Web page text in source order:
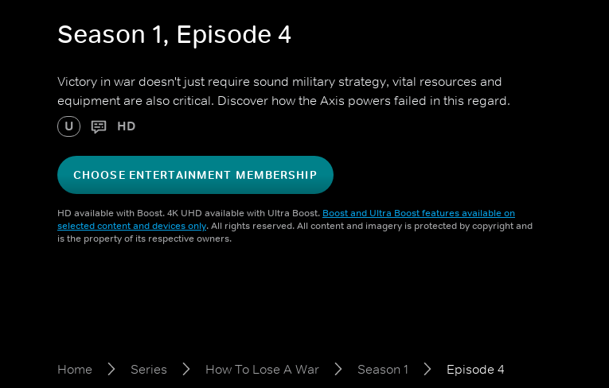
Season 1, Episode 4
Victory in war doesn't just require sound military strategy, vital resources and
equipment are also critical. Discover how the Axis powers failed in this regard.
U HD
CHOOSE ENTERTAINMENT MEMBERSHIP
HD available with Boost. 4K UHD available with Ultra Boost. Boost and Ultra Boost features available on
selected content and devices only. All rights reserved. All content and imagery is protected by copyright and
is the property of its respective owners.
Home Series How To Lose A War Season 1 Episode 4